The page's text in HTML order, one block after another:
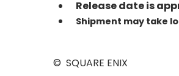
Release date is
Shipment may take
© SQUARE ENIX